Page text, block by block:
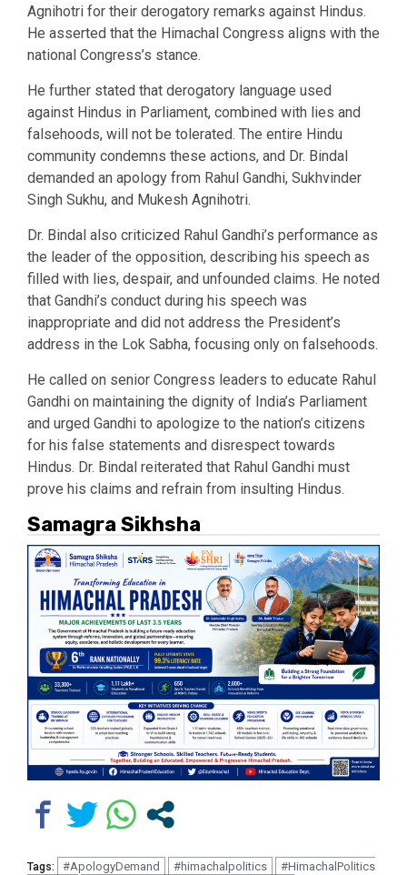
Agnihotri for their derogatory remarks against Hindus.
He asserted that the Himachal Congress aligns with the
national Congress’s stance.
He further stated that derogatory language used
against Hindus in Parliament, combined with lies and
falsehoods, will not be tolerated. The entire Hindu
community condemns these actions, and Dr. Bindal
demanded an apology from Rahul Gandhi, Sukhvinder
Singh Sukhu, and Mukesh Agnihotri.
Dr. Bindal also criticized Rahul Gandhi’s performance as
the leader of the opposition, describing his speech as
filled with lies, despair, and unfounded claims. He noted
that Gandhi’s conduct during his speech was
inappropriate and did not address the President’s
address in the Lok Sabha, focusing only on falsehoods.
He called on senior Congress leaders to educate Rahul
Gandhi on maintaining the dignity of India’s Parliament
and urged Gandhi to apologize to the nation’s citizens
for his false statements and disrespect towards
Hindus. Dr. Bindal reiterated that Rahul Gandhi must
prove his claims and refrain from insulting Hindus.
Samagra Sikhsha
Tags: #ApologyDemand #himachalpolitics #HimachalPolitics